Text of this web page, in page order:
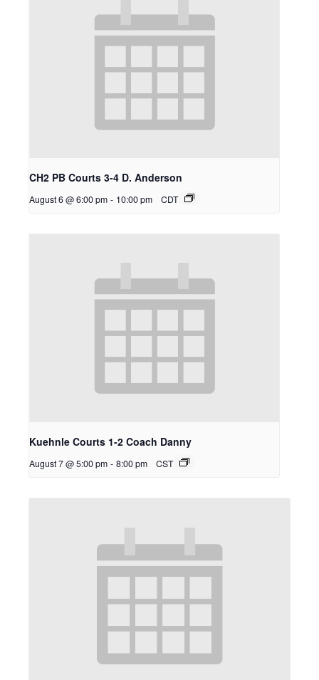
CH2 PB Courts 3-4 D. Anderson
August 6 @ 6:00 pm - 10:00 pm CDT
Kuehnle Courts 1-2 Coach Danny
August 7 @ 5:00 pm - 8:00 pm CST